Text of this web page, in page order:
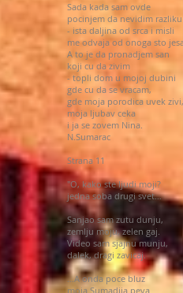
Sada kada sam ovde
pocinjem da nevidim
- ista daljina od srca i misli
me odvaja od onoga sto
A to je da pronadjem san
koji cu da zivim
- topli dom u mojoj dubini
gde cu da se vracam,
gde moja porodica uvek zivi,
moja ljubav ceka
i ja se zovem Nina.
N.Sumarac
Strana 11
"O, kako ste ljudi moji?
jedna soba drugi svet…
Sanjao sam zutu dunju,
zemlju moju, zelen gaj.
Video sam sjajnu munju,
dalek, dragi zavicaj.
…A onda poce bluz
moja Sumadija peva